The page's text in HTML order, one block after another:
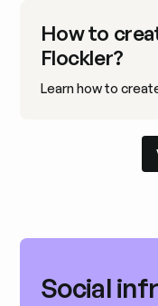
How to
Flockler?
Learn how to
Social